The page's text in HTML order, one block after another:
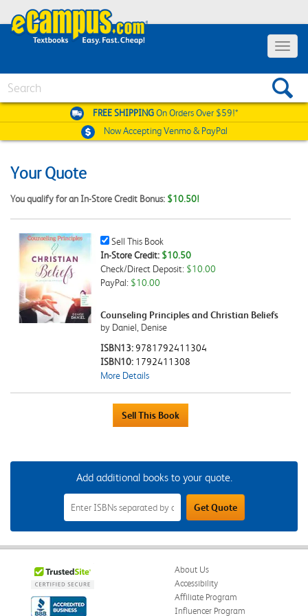
Toggle
FREE SHIPPINGOn Orders Over $59!*
Now AcceptingVenmo & PayPal
Your Quote
You qualify for an In-Store Credit Bonus: $10.50!
Sell
This
Book
Checkbox
Sell This Book
In-Store Credit: $10.50
Check/Direct Deposit: $10.00
PayPal: $10.00
Counseling Principles and Christian Beliefs
by Daniel, Denise
ISBN13:9781792411304
ISBN10: 1792411308
More Details
Add additional books to your quote.
Add
Additional
Books
to
Your
Field
Get Quote
About Us
Accessibility
Affiliate Program
Influencer Program